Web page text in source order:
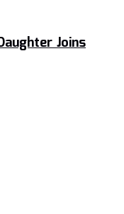
Joins